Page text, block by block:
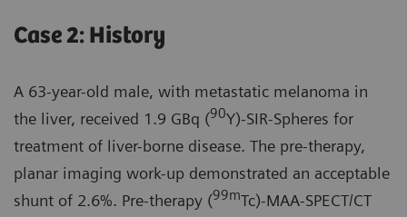
Case 2: History
A 63-year-old male, with metastatic melanoma in
the liver, received 1.9 GBq (90Y)-SIR-Spheres for
treatment of liver-borne disease. The pre-therapy,
planar imaging work-up demonstrated an acceptable
shunt of 2.6%. Pre-therapy (99mTc)-MAA-SPECT/CT